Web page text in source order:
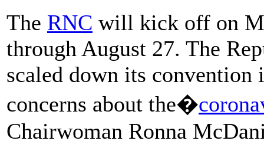
The RNC will kick off on
through August 27. The
scaled down its
concerns about the�
Chairwoman Ronna